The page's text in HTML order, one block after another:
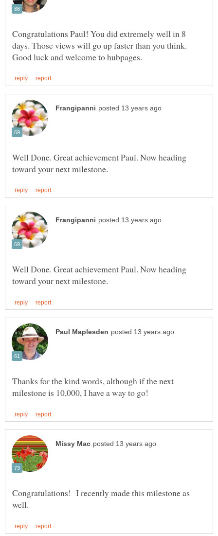
Congratulations Paul! You did extremely well in 8
days. Those views will go up faster than you think.
Well Done. Great achievement Paul. Now heading
Well Done. Great achievement Paul. Now heading
Thanks for the kind words, although if the next
Congratulations! I recently made this milestone as